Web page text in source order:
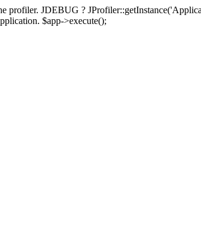
profiler. JDEBUG ?
$app->execute();